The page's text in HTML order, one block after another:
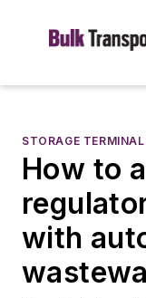
STORAGE
How to
with